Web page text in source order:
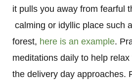
it pulls you away from fearful
calming or idyllic place such
forest, here is an example.
meditations daily to help
the delivery day approaches.